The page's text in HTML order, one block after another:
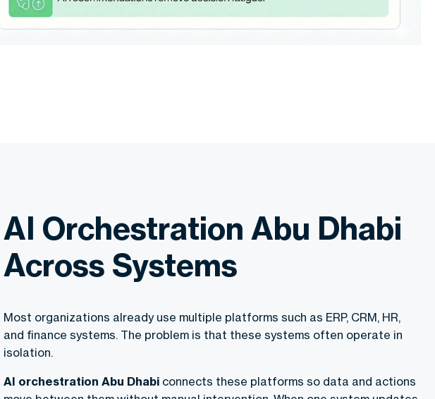
AI Orchestration Abu Dhabi
Across Systems
Most organizations already use multiple platforms such as ERP, CRM, HR,
and finance systems. The problem is that these systems often operate in
isolation.
AI orchestration Abu Dhabi connects these platforms so data and actions